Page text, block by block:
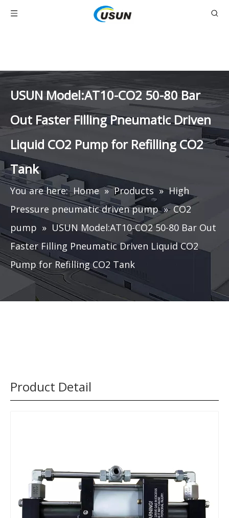
USUN Model:AT10-CO2 50-80 Bar
Out Faster Filling Pneumatic Driven
Liquid CO2 Pump for Refilling CO2
Tank
You are here: Home » Products » High
Pressure pneumatic driven pump » CO2
pump » USUN Model:AT10-CO2 50-80 Bar Out
Faster Filling Pneumatic Driven Liquid CO2
Pump for Refilling CO2 Tank
Product Detail